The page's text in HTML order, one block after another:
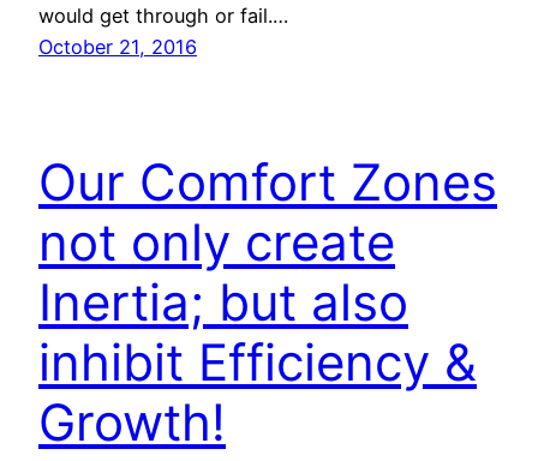
would get through or fail.…
October 21, 2016
Our Comfort Zones
not only create
Inertia; but also
inhibit Efficiency &
Growth!